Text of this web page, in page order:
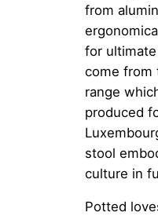
from
for
come from
range
produced
stool
culture in
Potted